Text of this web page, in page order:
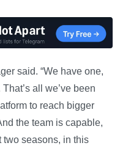
said. “We have one,
all we’ve been
to reach bigger
the team is capable,
two seasons, in this